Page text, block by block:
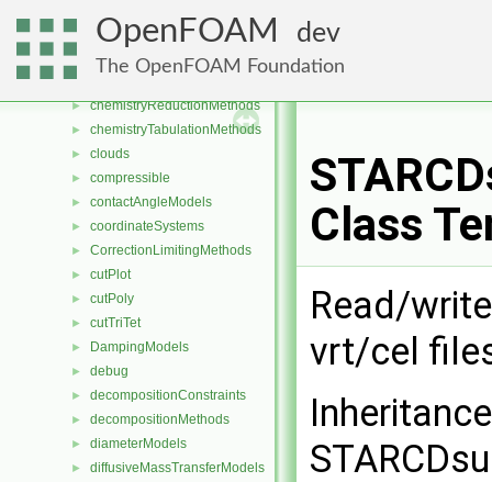
OpenFOAM dev
The OpenFOAM Foundation
► cellCutPlot
► cellsToCellss
►
► chemistryReductionMethods
► chemistryTabulationMethods
► clouds
► compressible
► contactAngleModels
► coordinateSystems
► CorrectionLimitingMethods
► cutPlot
► cutPoly
► cutTriTet
► DampingModels
► debug
► decompositionConstraints
► decompositionMethods
► diameterModels
► diffusiveMassTransferModels
Class
Read/
vrt/cel